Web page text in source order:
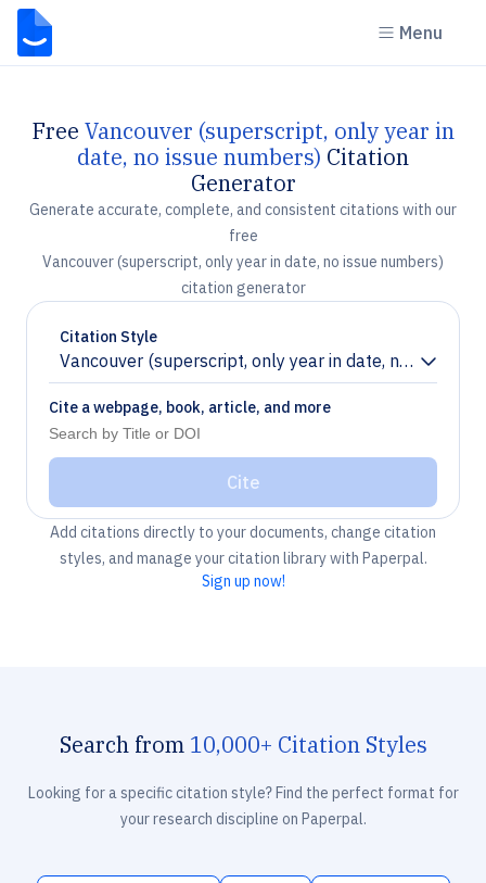
Menu
Free Vancouver (superscript, only year in
date, no issue numbers) Citation
Generator
Generate accurate, complete, and consistent citations with our
free
Vancouver (superscript, only year in date, no issue numbers)
citation generator
Citation Style
Vancouver (superscript, only year in date, no issue
Chevron down
Cite a webpage, book, article, and more
Cite
Add citations directly to your documents, change citation
styles, and manage your citation library with Paperpal.
Sign up now!
Search from 10,000+ Citation Styles
Looking for a specific citation style? Find the perfect format for
your research discipline on Paperpal.